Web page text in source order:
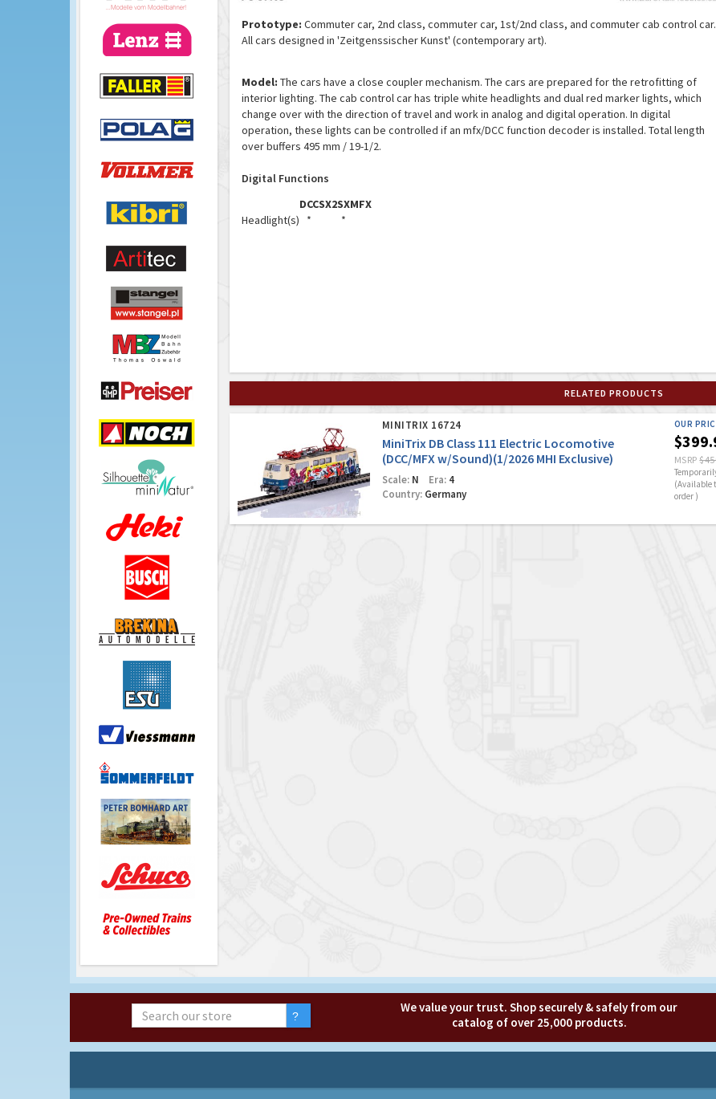
Prototype: Commuter car, 2nd class, commuter car, 1st/2nd class, and commuter cab control car.
All cars designed in 'Zeitgenssischer Kunst' (contemporary art).
Model: The cars have a close coupler mechanism. The cars are prepared for the retrofitting of
interior lighting. The cab control car has triple white headlights and dual red marker lights, which
change over with the direction of travel and work in analog and digital operation. In digital
operation, these lights can be controlled if an mfx/DCC function decoder is installed. Total length
over buffers 495 mm / 19-1/2.
Digital Functions
DCCSX2SXMFX
Headlight(s)
* *
RELATED PRODUCTS
MINITRIX 16724
MiniTrix DB Class 111 Electric Locomotive
(DCC/MFX w/Sound)(1/2026 MHI Exclusive)
Scale:N Era:4
Country:Germany
OUR
MSRP
(Available
order )
We value your trust. Shop securely & safely from our
catalog of over 25,000 products.